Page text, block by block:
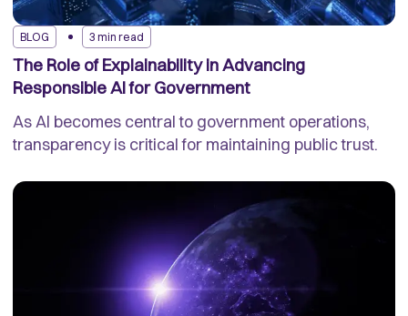
BLOG 3 min read
The Role of Explainability in Advancing
Responsible AI for Government
As AI becomes central to government operations,
transparency is critical for maintaining public trust.